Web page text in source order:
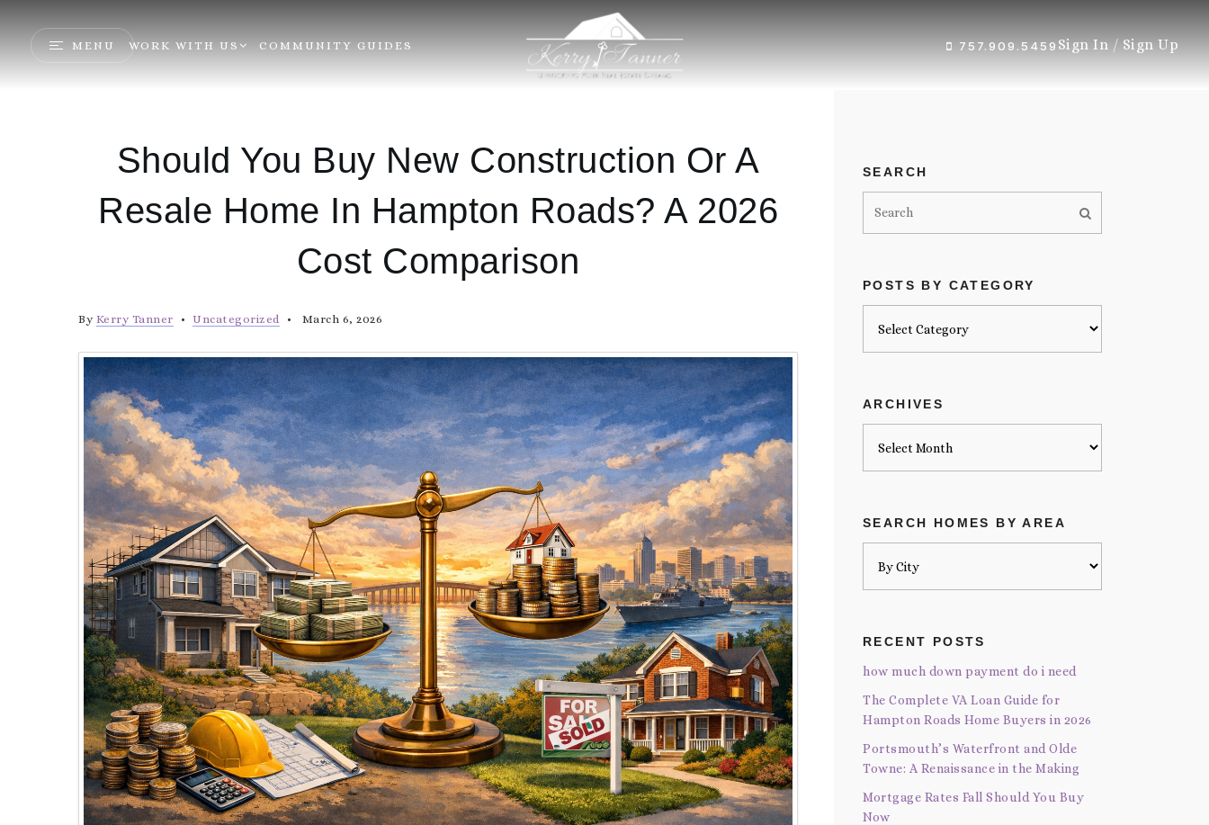
MENU WORK WITH US COMMUNITY GUIDES 757.909.5459 Sign In / Sign Up
Should You Buy New Construction Or A
Resale Home In Hampton Roads? A 2026
Cost Comparison
By Kerry Tanner Uncategorized March 6, 2026
SEARCH
POSTS BY CATEGORY
ARCHIVES
SEARCH HOMES BY AREA
RECENT POSTS
how much down payment do i need
The Complete VA Loan Guide for
Hampton Roads Home Buyers in 2026
Portsmouth’s Waterfront and Olde
Towne: A Renaissance in the Making
Mortgage Rates Fall Should You Buy
Now